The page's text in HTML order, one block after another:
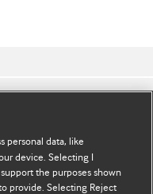
2026. Bảo lưu mọi quyền.
personal data, like
device. Selecting I
the purposes shown
provide. Selecting Reject